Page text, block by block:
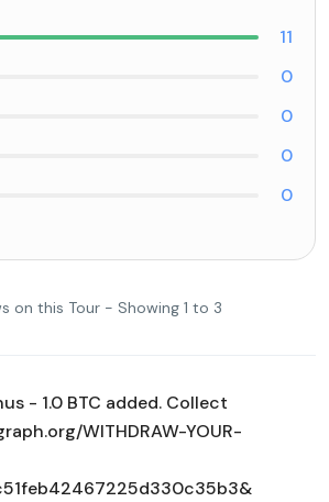
11
0
0
0
0
on this Tour - Showing 1 to 3
- 1.0 BTC added. Collect
WITHDRAW-YOUR-